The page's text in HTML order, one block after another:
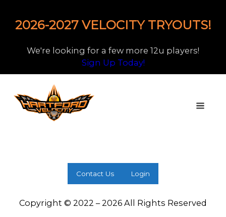
2026-2027 VELOCITY TRYOUTS!
We're looking for a few more 12u players!
Sign Up Today!
Contact Us Login
Copyright © 2022 – 2026 All Rights Reserved